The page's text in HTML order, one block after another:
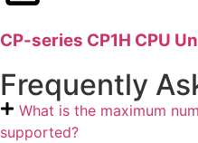
CP-series CP1H CPU
Frequently
What is the maximum
supported?